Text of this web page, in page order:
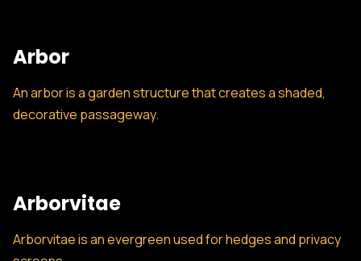
Arbor
An arbor is a garden structure that creates a shaded,
decorative passageway.
Arborvitae
Arborvitae is an evergreen used for hedges and privacy